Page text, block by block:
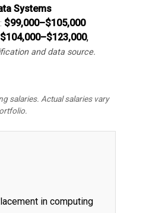
Systems
$99,000–$105,000
$104,000–$123,000,
and data source.
salaries. Actual salaries vary
in computing